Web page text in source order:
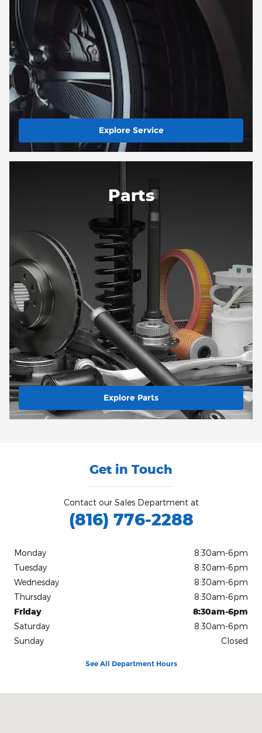
Explore Service
Parts
Explore Parts
Get in Touch
Contact our Sales Department at
(816) 776-2288
Monday
8:30am-6pm
Tuesday
8:30am-6pm
Wednesday
8:30am-6pm
Thursday
8:30am-6pm
Friday
8:30am-6pm
Saturday
8:30am-6pm
Sunday
Closed
See All Department Hours